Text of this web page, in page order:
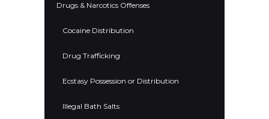
Drugs & Narcotics Offenses
Cocaine Distribution
Drug Trafficking
Ecstasy Possession or Distribution
Illegal Bath Salts